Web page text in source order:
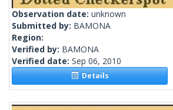
Observation date: unknown
Submitted by: BAMONA
Region:
Verified by: BAMONA
Verified date: Sep 06, 2010
Details